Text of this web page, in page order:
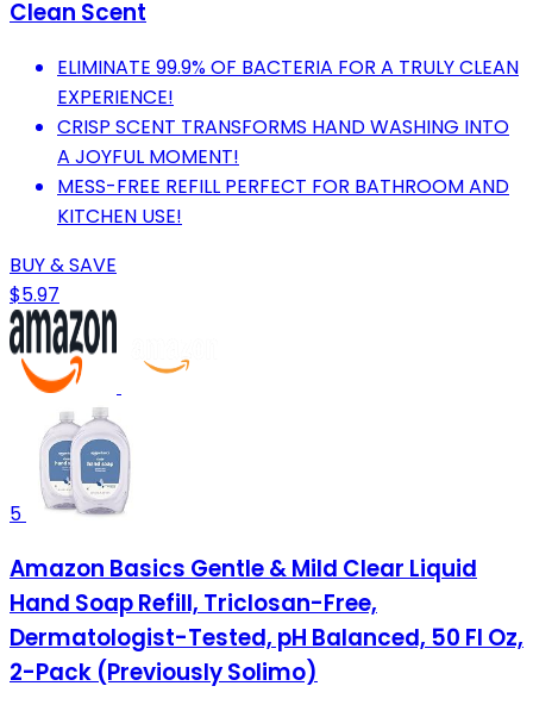
Clean Scent
ELIMINATE 99.9% OF BACTERIA FOR A TRULY CLEAN
EXPERIENCE!
CRISP SCENT TRANSFORMS HAND WASHING INTO
A JOYFUL MOMENT!
MESS-FREE REFILL PERFECT FOR BATHROOM AND
KITCHEN USE!
BUY & SAVE
$5.97
5
Amazon Basics Gentle & Mild Clear Liquid
Hand Soap Refill, Triclosan-Free,
Dermatologist-Tested, pH Balanced, 50 Fl Oz,
2-Pack (Previously Solimo)